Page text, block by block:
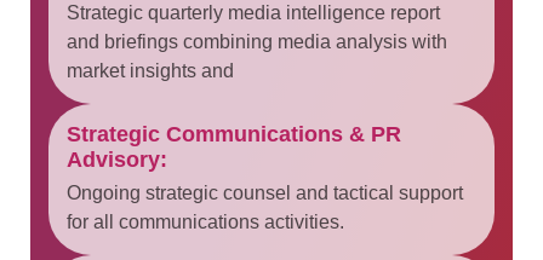
Strategic quarterly media intelligence report
and briefings combining media analysis with
market insights and
Strategic Communications & PR
Advisory:
Ongoing strategic counsel and tactical support
for all communications activities.